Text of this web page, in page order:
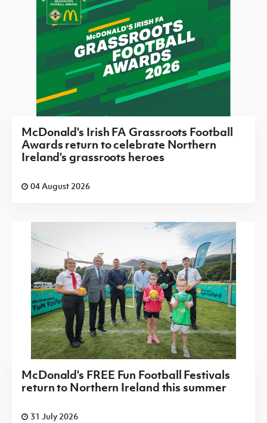
McDonald's Irish FA Grassroots Football
Awards return to celebrate Northern
Ireland's grassroots heroes
04 August 2026
McDonald's FREE Fun Football Festivals
return to Northern Ireland this summer
31 July 2026